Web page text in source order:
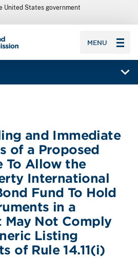
States government
MENU
and Immediate
of a Proposed
To Allow the
International
Fund To Hold
in a
May Not Comply
Listing
of Rule 14.11(i)